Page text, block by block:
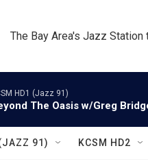
The Bay Area's Jazz Station
HD1 (Jazz 91)
The Oasis w/Greg
91) KCSM HD2